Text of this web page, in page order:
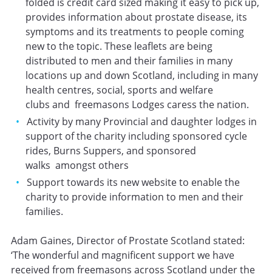
provides information about prostate disease, its
symptoms and its treatments to people coming
new to the topic. These leaflets are being
distributed to men and their families in many
locations up and down Scotland, including in many
health centres, social, sports and welfare
clubs and freemasons Lodges caress the nation.
Activity by many Provincial and daughter lodges in
support of the charity including sponsored cycle
rides, Burns Suppers, and sponsored
walks amongst others
Support towards its new website to enable the
charity to provide information to men and their
families.
Adam Gaines, Director of Prostate Scotland stated:
‘The wonderful and magnificent support we have
received from freemasons across Scotland under the